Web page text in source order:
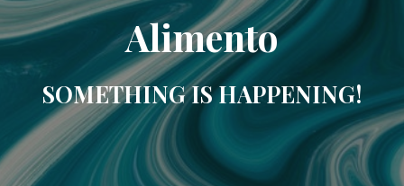
Alimento
SOMETHING IS HAPPENING!